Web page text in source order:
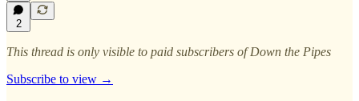
2
This thread is only visible to paid subscribers of Down the Pipes
Subscribe to view →